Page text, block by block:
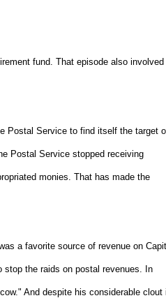
fund. That episode also involved
Postal Service to find itself the target
Postal Service stopped receiving
monies. That has made the
a favorite source of revenue on
stop the raids on postal revenues. In
And despite his considerable clout